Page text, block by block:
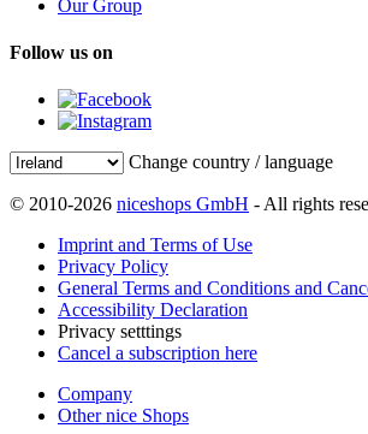
Our Group
Follow us on
Change country / language
© 2010-2026 niceshops GmbH - All rights
Imprint and Terms of Use
Privacy Policy
General Terms and Conditions and
Accessibility Declaration
Privacy setttings
Cancel a subscription here
Company
Other nice Shops